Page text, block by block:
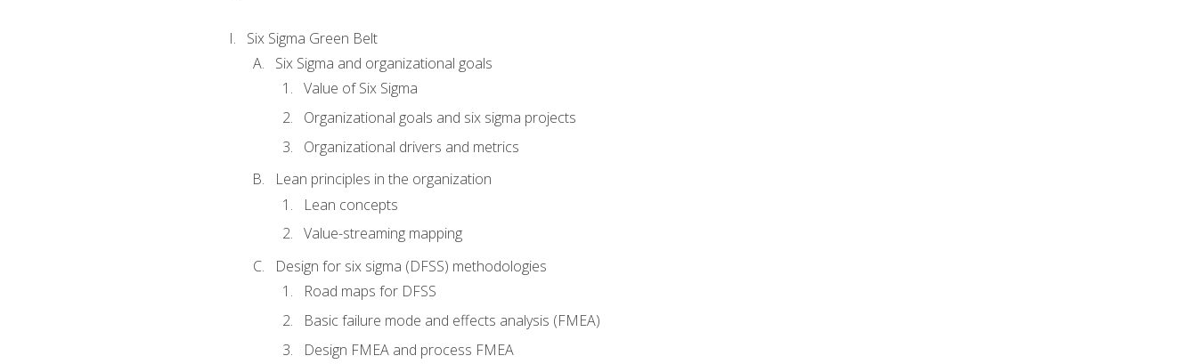
Six Sigma Green Belt
Six Sigma and organizational goals
Value of Six Sigma
Organizational goals and six sigma projects
Organizational drivers and metrics
Lean principles in the organization
Lean concepts
Value-streaming mapping
Design for six sigma (DFSS) methodologies
Road maps for DFSS
Basic failure mode and effects analysis (FMEA)
Design FMEA and process FMEA